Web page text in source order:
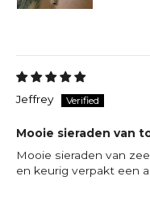
Jeffrey
Mooie sieraden van
Mooie sieraden van
en keurig verpakt een